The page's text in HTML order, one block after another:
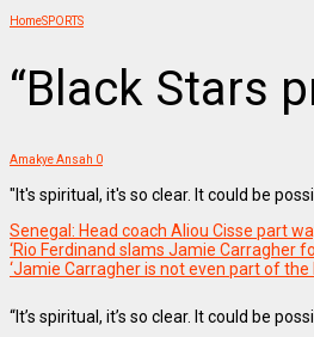
HomeSPORTS
“Black Stars
Amakye Ansah 0
"It's spiritual, it's so clear. It could be
Senegal: Head coach Aliou Cisse part
‘Rio Ferdinand slams Jamie Carragher
‘Jamie Carragher is not even part of
“It’s spiritual, it’s so clear. It could be